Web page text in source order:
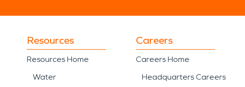
Resources
Resources Home
Water
Careers
Careers Home
Headquarters Careers